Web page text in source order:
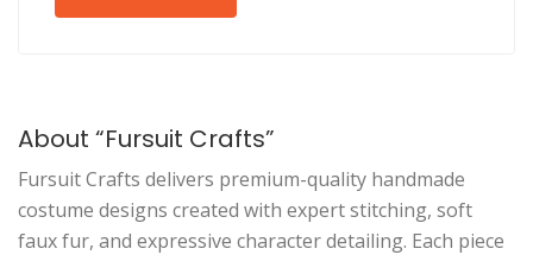
About “Fursuit Crafts”
Fursuit Crafts delivers premium-quality handmade
costume designs created with expert stitching, soft
faux fur, and expressive character detailing. Each piece